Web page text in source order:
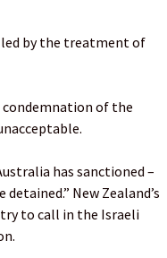
by the treatment of
of the
has sanctioned –
New Zealand’s
to call in the Israeli